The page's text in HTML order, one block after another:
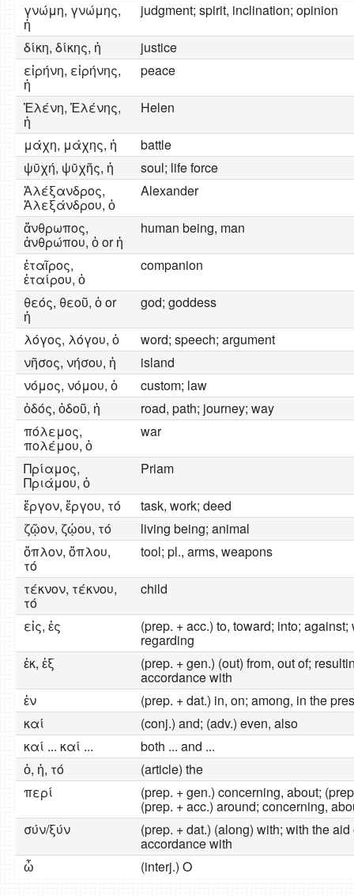
γνώμη, γνώμης,
ἡ
judgment; spirit, inclination; opinion
δίκη, δίκης, ἡ
justice
εἰρήνη, εἰρήνης,
ἡ
peace
Ἑλένη, Ἑλένης,
ἡ
Helen
μάχη, μάχης, ἡ
battle
ψῡχή, ψῡχῆς, ἡ
soul; life force
Ἀλέξανδρος,
Ἀλεξάνδρου, ὁ
Alexander
ἄνθρωπος,
ἀνθρώπου, ὁ or ἡ
human being, man
ἑταῖρος,
ἑταίρου, ὁ
companion
θεός, θεοῦ, ὁ or
ἡ
god; goddess
λόγος, λόγου, ὁ
word; speech; argument
νῆσος, νήσου, ἡ
island
νόμος, νόμου, ὁ
custom; law
ὁδός, ὁδοῦ, ἡ
road, path; journey; way
πόλεμος,
πολέμου, ὁ
war
Πρίαμος,
Πριάμου, ὁ
Priam
ἔργον, ἔργου, τό
task, work; deed
ζῷον, ζῴου, τό
living being; animal
ὅπλον, ὅπλου,
τό
tool; pl., arms, weapons
τέκνον, τέκνου,
τό
child
εἰς, ἐς (prep. + acc.) to, toward; into;
regarding
ἐκ, ἐξ
(prep. + gen.) (out) from, out of;
accordance with
ἐν
(prep. + dat.) in, on; among, in the
καί
(conj.) and; (adv.) even, also
καί ... καί ...
both ... and ...
ὁ, ἡ, τό
(article) the
περί
(prep. + gen.) concerning, about;
(prep. + acc.) around; concerning,
σύν/ξύν
(prep. + dat.) (along) with; with the aid
accordance with
ὦ
(interj.) O